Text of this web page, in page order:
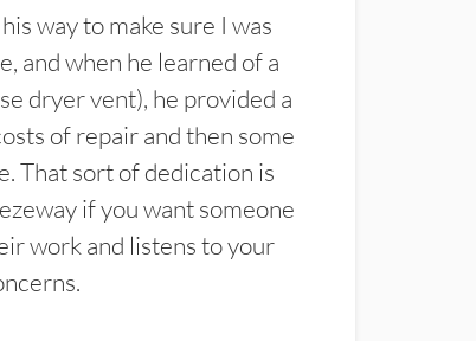
way to make sure I was
and when he learned of a
dryer vent), he provided a
of repair and then some
That sort of dedication is
if you want someone
work and listens to your